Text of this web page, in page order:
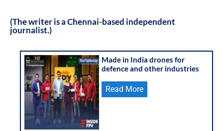
(The writer is a Chennai-based independent
journalist.)
Made in India drones for
defence and other industries
Read More